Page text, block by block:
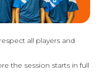
all players and
the session starts in full